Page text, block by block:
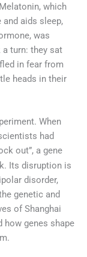
which
aids sleep,
was
a turn: they sat
in fear from
heads in their
When
had
out”, a gene
Its disruption is
disorder,
genetic and
of Shanghai
how genes shape